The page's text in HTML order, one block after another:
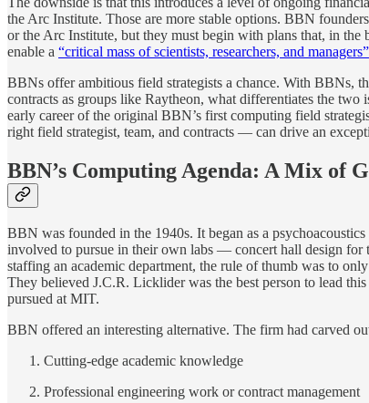
the Arc Institute. Those are more stable options. BBN
or the Arc Institute, but they must begin with plans that, in
enable a “critical mass of scientists, researchers, and managers”
BBNs offer ambitious field strategists a chance. With BBNs,
contracts as groups like Raytheon, what differentiates the
early career of the original BBN’s first computing field
right field strategist, team, and contracts — can drive an
BBN’s Computing Agenda: A Mix of
BBN was founded in the 1940s. It began as a
involved to pursue in their own labs — concert hall design
staffing an academic department, the rule of thumb was to
They believed J.C.R. Licklider was the best person to lead
pursued at MIT.
BBN offered an interesting alternative. The firm had carved
Cutting-edge academic knowledge
Professional engineering work or contract management